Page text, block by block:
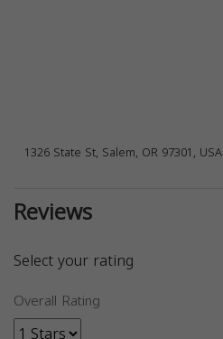
1326 State St, Salem, OR 97301, USA
Reviews
Select your rating
Overall Rating